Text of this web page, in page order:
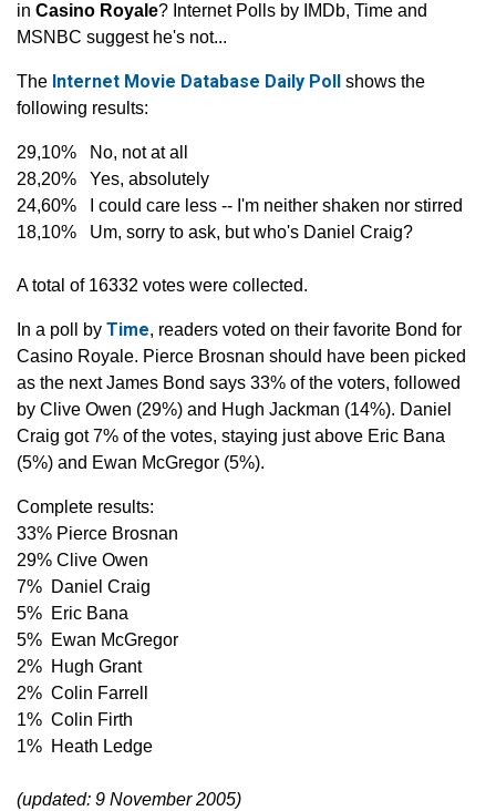
in Casino Royale? Internet Polls by IMDb, Time and
MSNBC suggest he's not...
The Internet Movie Database Daily Poll shows the
following results:
29,10% No, not at all
28,20% Yes, absolutely
24,60% I could care less -- I'm neither shaken nor stirred
18,10% Um, sorry to ask, but who's Daniel Craig?
A total of 16332 votes were collected.
In a poll by Time, readers voted on their favorite Bond for
Casino Royale. Pierce Brosnan should have been picked
as the next James Bond says 33% of the voters, followed
by Clive Owen (29%) and Hugh Jackman (14%). Daniel
Craig got 7% of the votes, staying just above Eric Bana
(5%) and Ewan McGregor (5%).
Complete results:
33% Pierce Brosnan
29% Clive Owen
7% Daniel Craig
5% Eric Bana
5% Ewan McGregor
2% Hugh Grant
2% Colin Farrell
1% Colin Firth
1% Heath Ledge
(updated: 9 November 2005)